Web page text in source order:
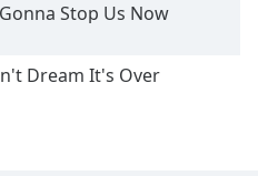
Stop Us Now
Dream It's Over